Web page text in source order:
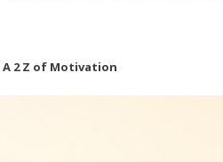
A 2 Z of Motivation